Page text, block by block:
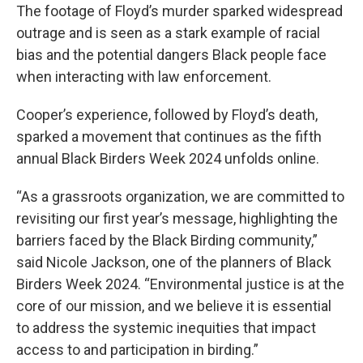
The footage of Floyd’s murder sparked widespread
outrage and is seen as a stark example of racial
bias and the potential dangers Black people face
when interacting with law enforcement.
Cooper’s experience, followed by Floyd’s death,
sparked a movement that continues as the fifth
annual Black Birders Week 2024 unfolds online.
“As a grassroots organization, we are committed to
revisiting our first year’s message, highlighting the
barriers faced by the Black Birding community,”
said Nicole Jackson, one of the planners of Black
Birders Week 2024. “Environmental justice is at the
core of our mission, and we believe it is essential
to address the systemic inequities that impact
access to and participation in birding.”